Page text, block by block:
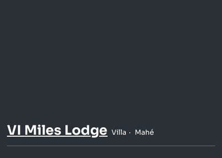
VI Miles Lodge Villa Mahé